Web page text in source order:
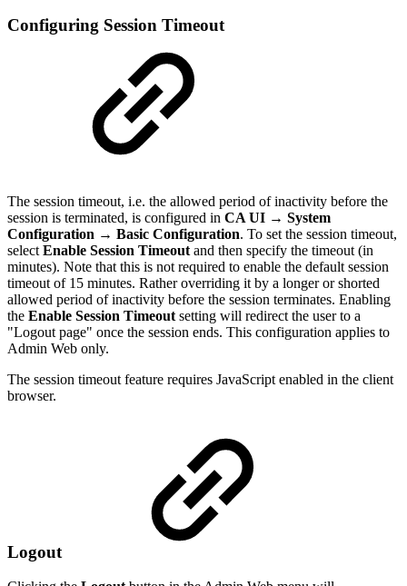
Configuring Session Timeout
The session timeout, i.e. the allowed period of inactivity before the
session is terminated, is configured in CA UI → System
Configuration → Basic Configuration. To set the session timeout,
select Enable Session Timeout and then specify the timeout (in
minutes). Note that this is not required to enable the default session
timeout of 15 minutes. Rather overriding it by a longer or shorted
allowed period of inactivity before the session terminates. Enabling
the Enable Session Timeout setting will redirect the user to a
"Logout page" once the session ends. This configuration applies to
Admin Web only.
The session timeout feature requires JavaScript enabled in the client
browser.
Logout